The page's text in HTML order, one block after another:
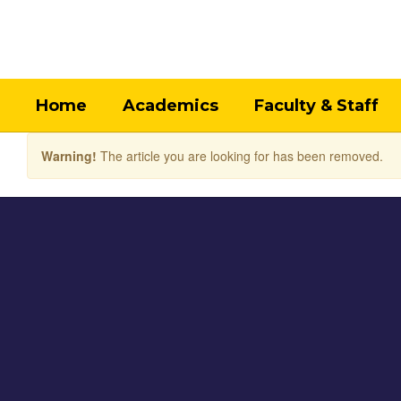
Home Academics Faculty & Staff
Warning! The article you are looking for has been removed.